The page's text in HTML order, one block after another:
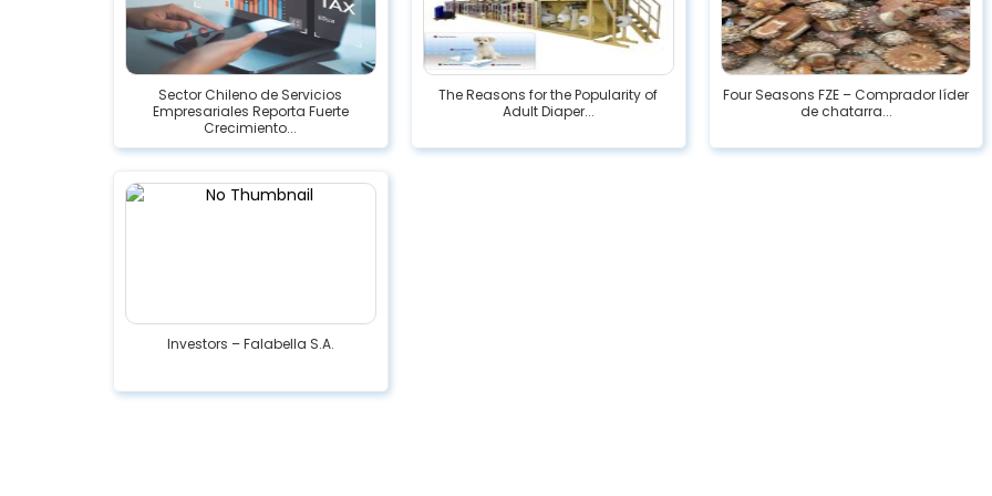
Sector Chileno de Servicios
Empresariales Reporta Fuerte
Crecimiento...
The Reasons for the Popularity of
Adult Diaper...
Four Seasons FZE – Comprador líder
de chatarra...
Investors – Falabella S.A.